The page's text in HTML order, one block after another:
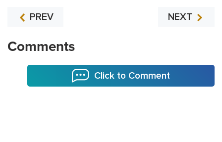
PREV NEXT
Comments
Click to Comment